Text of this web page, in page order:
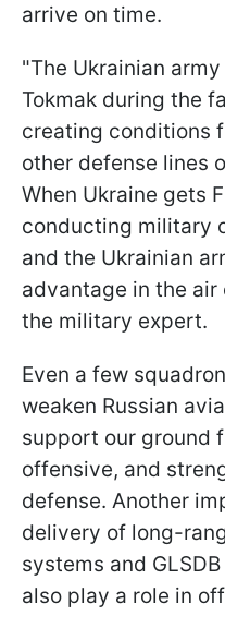
arrive on time.
"The Ukrainian
Tokmak during the
creating conditions
other defense lines
When Ukraine gets
conducting military
and the Ukrainian
advantage in the
the military expert.
Even a few
weaken Russian
support our ground
offensive, and
defense. Another
delivery of long-
systems and
also play a role in